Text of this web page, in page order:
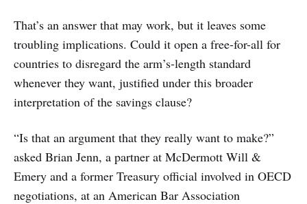
That’s an answer that may work, but it leaves some
troubling implications. Could it open a free-for-all for
countries to disregard the arm’s-length standard
whenever they want, justified under this broader
interpretation of the savings clause?
“Is that an argument that they really want to make?”
asked Brian Jenn, a partner at McDermott Will &
Emery and a former Treasury official involved in OECD
negotiations, at an American Bar Association